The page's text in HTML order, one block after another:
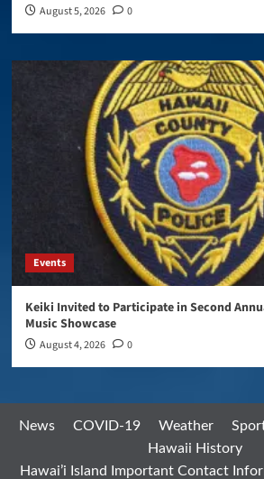
August 5, 2026 0
Events
Keiki Invited to Participate in Second
Music Showcase
August 4, 2026 0
News COVID-19 Weather
Hawaii History
Hawai’i Island Important Contact